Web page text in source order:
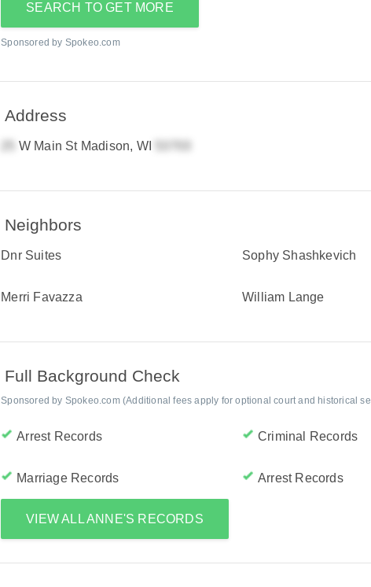
SEARCH TO GET MORE
Sponsored by Spokeo.com
Address
W Main St Madison, WI
Neighbors
Dnr Suites Sophy Shashkevich
Merri Favazza William Lange
Full Background Check
Sponsored by Spokeo.com (Additional fees apply for optional court and historical
Arrest Records Criminal Records
Marriage Records Arrest Records
VIEW ALL ANNE'S RECORDS